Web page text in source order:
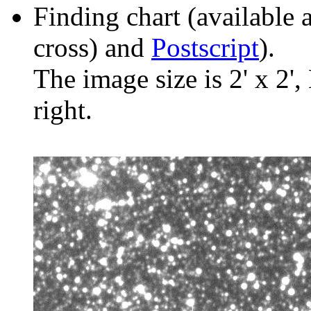
Finding chart (available
cross) and Postscript).
The image size is 2' x
right.